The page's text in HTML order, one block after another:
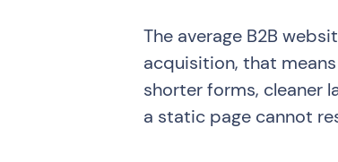
The average B2B
acquisition, that
shorter forms, cleaner
a static page cannot